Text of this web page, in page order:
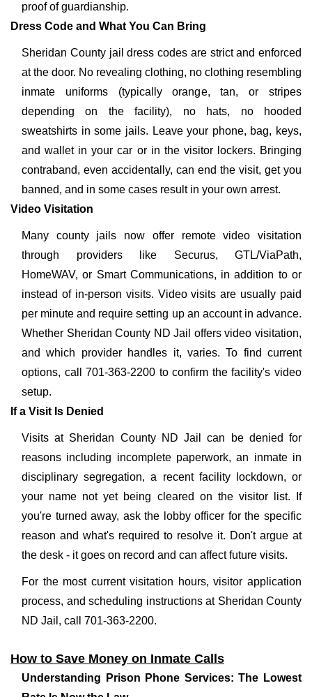
proof of guardianship.
Dress Code and What You Can Bring
Sheridan County jail dress codes are strict and enforced
at the door. No revealing clothing, no clothing resembling
inmate uniforms (typically orange, tan, or stripes
depending on the facility), no hats, no hooded
sweatshirts in some jails. Leave your phone, bag, keys,
and wallet in your car or in the visitor lockers. Bringing
contraband, even accidentally, can end the visit, get you
banned, and in some cases result in your own arrest.
Video Visitation
Many county jails now offer remote video visitation
through providers like Securus, GTL/ViaPath,
HomeWAV, or Smart Communications, in addition to or
instead of in-person visits. Video visits are usually paid
per minute and require setting up an account in advance.
Whether Sheridan County ND Jail offers video visitation,
and which provider handles it, varies. To find current
options, call 701-363-2200 to confirm the facility's video
setup.
If a Visit Is Denied
Visits at Sheridan County ND Jail can be denied for
reasons including incomplete paperwork, an inmate in
disciplinary segregation, a recent facility lockdown, or
your name not yet being cleared on the visitor list. If
you're turned away, ask the lobby officer for the specific
reason and what's required to resolve it. Don't argue at
the desk - it goes on record and can affect future visits.
For the most current visitation hours, visitor application
process, and scheduling instructions at Sheridan County
ND Jail, call 701-363-2200.
How to Save Money on Inmate Calls
Understanding Prison Phone Services: The Lowest